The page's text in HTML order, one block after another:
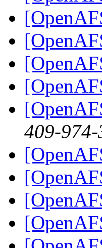
409-